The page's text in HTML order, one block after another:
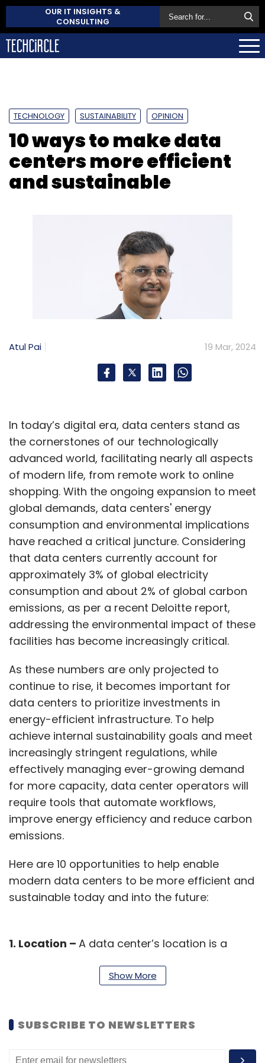
OUR IT INSIGHTS &
CONSULTING
TECHNOLOGY SUSTAINABILITY OPINION
10 ways to make data
centers more efficient
and sustainable
Atul Pai 19 Mar, 2024
In today’s digital era, data centers stand as
the cornerstones of our technologically
advanced world, facilitating nearly all aspects
of modern life, from remote work to online
shopping. With the ongoing expansion to meet
global demands, data centers' energy
consumption and environmental implications
have reached a critical juncture. Considering
that data centers currently account for
approximately 3% of global electricity
consumption and about 2% of global carbon
emissions, as per a recent Deloitte report,
addressing the environmental impact of these
facilities has become increasingly critical.
As these numbers are only projected to
continue to rise, it becomes important for
data centers to prioritize investments in
energy-efficient infrastructure. To help
achieve internal sustainability goals and meet
increasingly stringent regulations, while
effectively managing ever-growing demand
for more capacity, data center operators will
require tools that automate workflows,
improve energy efficiency and reduce carbon
emissions.
Here are 10 opportunities to help enable
modern data centers to be more efficient and
sustainable today and into the future:
1. Location – A data center’s location is a
way of climate, cleaner energy access, and
minimize non-renewable energy demand
requirements.
Show More
SUBSCRIBE TO NEWSLETTERS